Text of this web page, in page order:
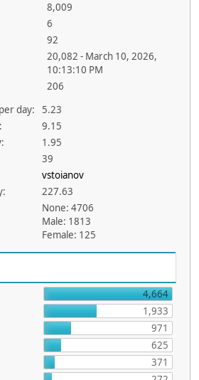
8,009
6
92
20,082 - March 10, 2026,
10:13:10 PM
206
day:
5.23
9.15
1.95
39
vstoianov
227.63
None: 4706
Male: 1813
Female: 125
4,664
1,933
971
625
371